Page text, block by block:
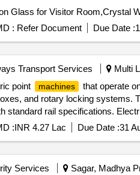
: Refer Document Due Date :
Transport Services Multi
point
machines that operate
and rotary locking systems.
standard rail specifications.
Machine Non-Trailable Type
:INR 4.27 Lac Due Date :31
Services Sagar, Madhya